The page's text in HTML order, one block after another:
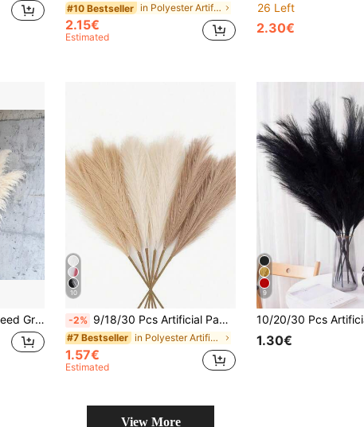
#10 Bestseller in Polyester Artificial Decorations&Artificial Dec
2.15€
Estimated
26 Left
2.30€
Season, Independence Day, Autumn Halloween Decoration
10
-2% 9/18/30 Pcs Artificial Pampas Grass, Artificial Plants, Boho Style Decor, Home Decor, Room Decor, Vase Filler, Wedding Decor, Christmas Decor, Spring Decor
#7 Bestseller in Polyester Artificial Decorations&Artificial Dec
1.57€
Estimated
9
1.30€
View More